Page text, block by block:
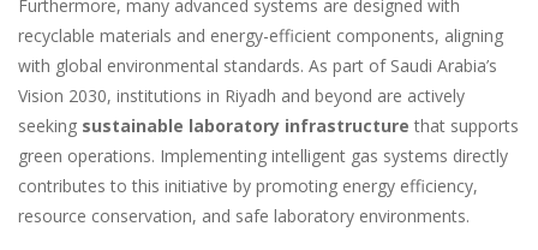
Furthermore, many advanced systems are designed with
recyclable materials and energy-efficient components, aligning
with global environmental standards. As part of Saudi Arabia’s
Vision 2030, institutions in Riyadh and beyond are actively
seeking sustainable laboratory infrastructure that supports
green operations. Implementing intelligent gas systems directly
contributes to this initiative by promoting energy efficiency,
resource conservation, and safe laboratory environments.